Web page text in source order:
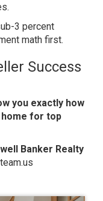
3 percent
math first.
Success
you exactly how
for top
Banker Realty